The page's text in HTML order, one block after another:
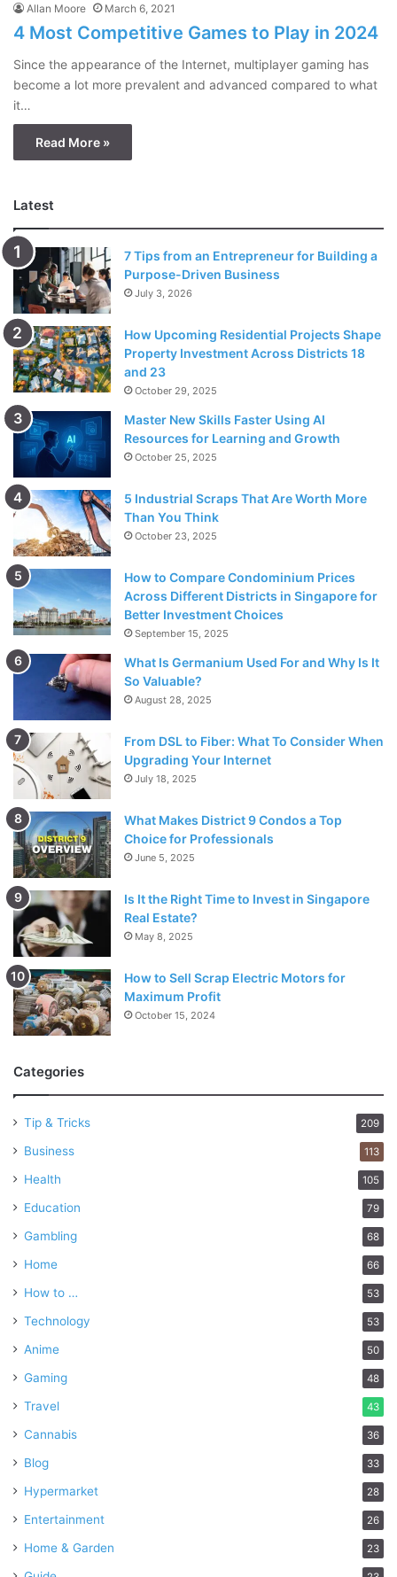
Allan Moore March 6, 2021
4 Most Competitive Games to Play in 2024
Since the appearance of the Internet, multiplayer gaming has
become a lot more prevalent and advanced compared to what
it…
Read More »
Latest
7 Tips from an Entrepreneur for Building a
Purpose-Driven Business
July 3, 2026
How Upcoming Residential Projects Shape
Property Investment Across Districts 18
and 23
October 29, 2025
Master New Skills Faster Using AI
Resources for Learning and Growth
October 25, 2025
5 Industrial Scraps That Are Worth More
Than You Think
October 23, 2025
How to Compare Condominium Prices
Across Different Districts in Singapore for
Better Investment Choices
September 15, 2025
What Is Germanium Used For and Why Is It
So Valuable?
August 28, 2025
From DSL to Fiber: What To Consider When
Upgrading Your Internet
July 18, 2025
What Makes District 9 Condos a Top
Choice for Professionals
June 5, 2025
Is It the Right Time to Invest in Singapore
Real Estate?
May 8, 2025
How to Sell Scrap Electric Motors for
Maximum Profit
October 15, 2024
Categories
Tip & Tricks 209
Business 113
Health 105
Education 79
Gambling 68
Home 66
How to … 53
Technology 53
Anime 50
Gaming 48
Travel 43
Cannabis 36
Blog 33
Hypermarket 28
Entertainment 26
Home & Garden 23